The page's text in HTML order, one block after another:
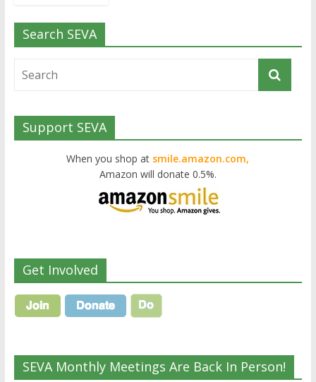
Search SEVA
Support SEVA
When you shop at smile.amazon.com,
Amazon will donate 0.5%.
Get Involved
SEVA Monthly Meetings Are Back In Person!